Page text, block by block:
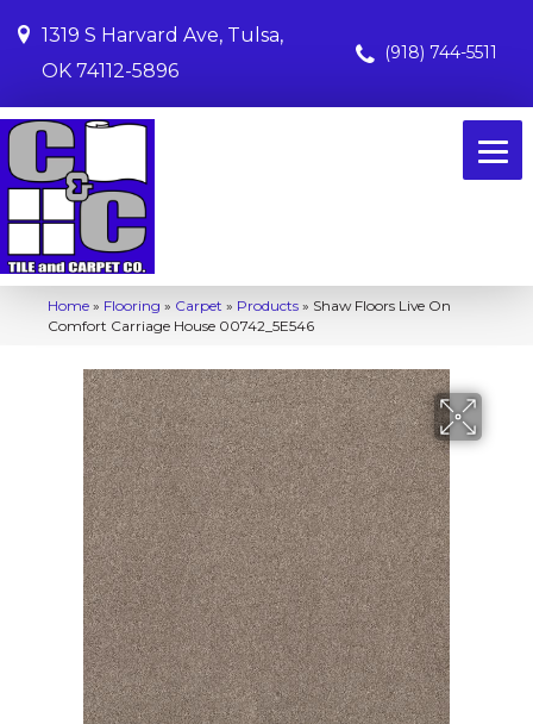
1319 S Harvard Ave, Tulsa,
OK 74112-5896
(918) 744-5511
Home » Flooring » Carpet » Products » Shaw Floors Live On
Comfort Carriage House 00742_5E546